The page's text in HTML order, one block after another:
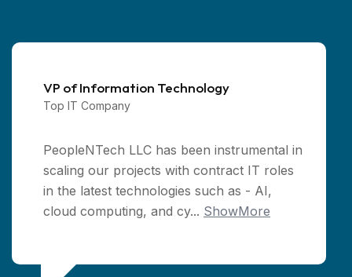
VP of Information Technology
Top IT Company
PeopleNTech LLC has been instrumental in
scaling our projects with contract IT roles
in the latest technologies such as - AI,
cloud computing, and cy... ShowMore